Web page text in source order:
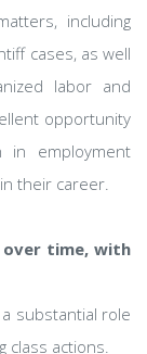
including
cases, as well
labor and
opportunity
employment
their career.
over time, with
substantial role
class actions.